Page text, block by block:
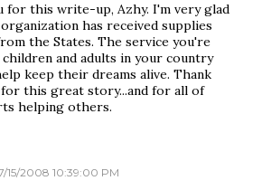
for this write-up, Azhy. I'm very glad
has received supplies
the States. The service you're
and adults in your country
keep their dreams alive. Thank
for this great story...and for all of
helping others.
15/2008 10:39:00 PM